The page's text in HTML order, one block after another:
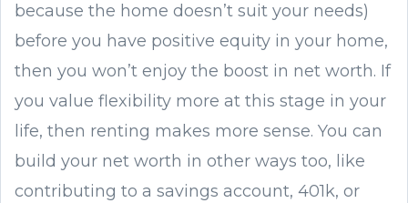
because the home doesn’t suit your needs)
before you have positive equity in your home,
then you won’t enjoy the boost in net worth. If
you value flexibility more at this stage in your
life, then renting makes more sense. You can
build your net worth in other ways too, like
contributing to a savings account, 401k, or